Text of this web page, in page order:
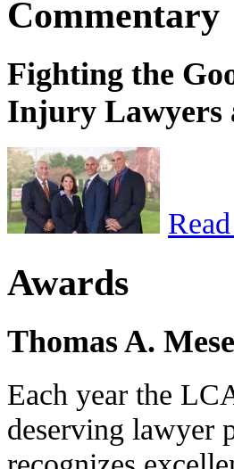
Commentary
Fighting the
Injury Lawyers
Awards
Thomas A.
Each year the
deserving lawyer